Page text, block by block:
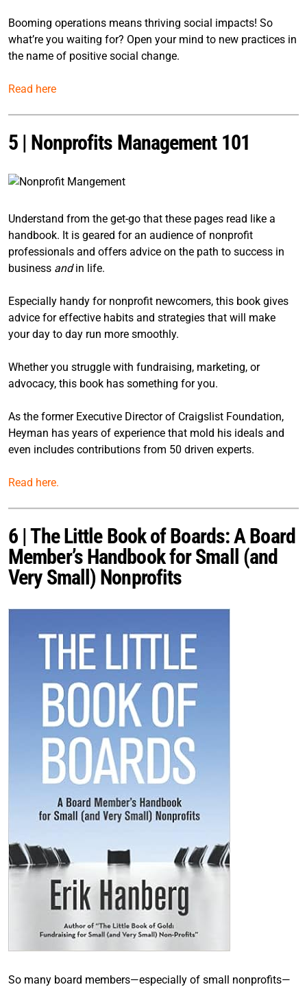
Booming operations means thriving social impacts! So
what’re you waiting for? Open your mind to new practices in
the name of positive social change.
Read here
5 | Nonprofits Management 101
Understand from the get-go that these pages read like a
handbook. It is geared for an audience of nonprofit
professionals and offers advice on the path to success in
business andin life.
Especially handy for nonprofit newcomers, this book gives
advice for effective habits and strategies that will make
your day to day run more smoothly.
Whether you struggle with fundraising, marketing, or
advocacy, this book has something for you.
As the former Executive Director of Craigslist Foundation,
Heyman has years of experience that mold his ideals and
even includes contributions from 50 driven experts.
Read here.
6 | The Little Book of Boards: A Board
Member’s Handbook for Small (and
Very Small) Nonprofits
So many board members—especially of small nonprofits—